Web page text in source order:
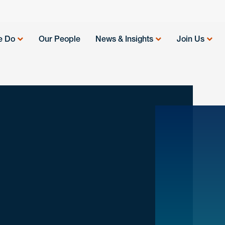
Do Our People News & Insights Join Us